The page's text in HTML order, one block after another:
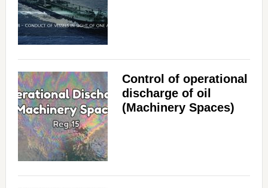
Control of operational
discharge of oil
(Machinery Spaces)